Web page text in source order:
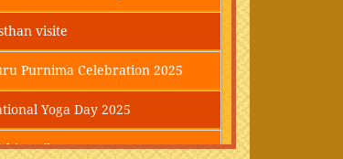
visite
Purnima Celebration 2025
Yoga Day 2025
Parikrama-2